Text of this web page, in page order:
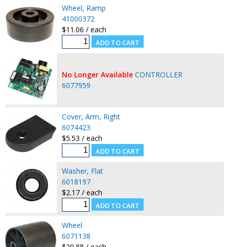
Wheel, Ramp
41000372
$11.06 / each
No Longer Available CONTROLLER
6077959
Cover, Arm, Right
6074423
$5.53 / each
Washer, Flat
6018197
$2.17 / each
Wheel
6071138